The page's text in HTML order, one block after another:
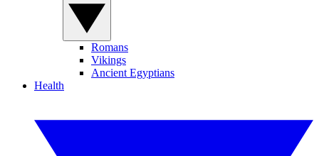
Romans
Vikings
Ancient Egyptians
Health